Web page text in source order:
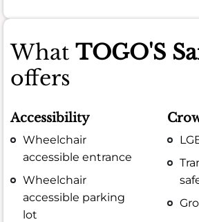
What TOGO'S
offers
Accessibility
Wheelchair
accessible entrance
Wheelchair
accessible parking
lot